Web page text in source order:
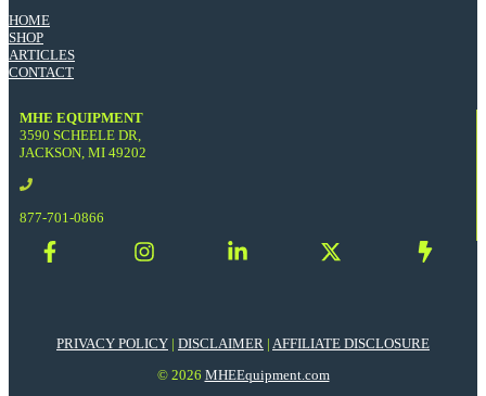
HOME
SHOP
ARTICLES
CONTACT
MHE EQUIPMENT
3590 SCHEELE DR,
JACKSON, MI 49202
877-701-0866
PRIVACY POLICY | DISCLAIMER | AFFILIATE DISCLOSURE
© 2026 MHEEquipment.com